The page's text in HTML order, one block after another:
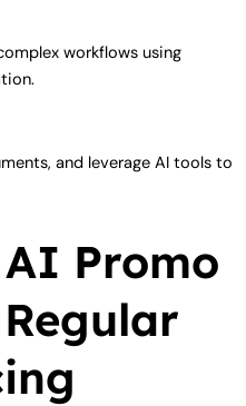
workflows using
and leverage AI tools to
Promo